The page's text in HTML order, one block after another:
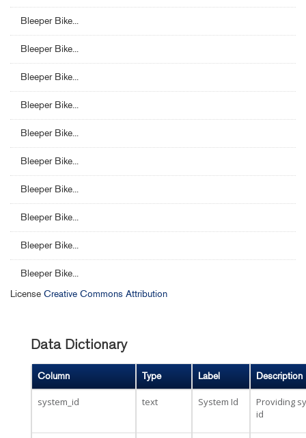
Bleeper Bike...
Bleeper Bike...
Bleeper Bike...
Bleeper Bike...
Bleeper Bike...
Bleeper Bike...
Bleeper Bike...
Bleeper Bike...
Bleeper Bike...
Bleeper Bike...
License Creative Commons Attribution
Data Dictionary
Column Type Label Description
system_id text System Id
Providing
id